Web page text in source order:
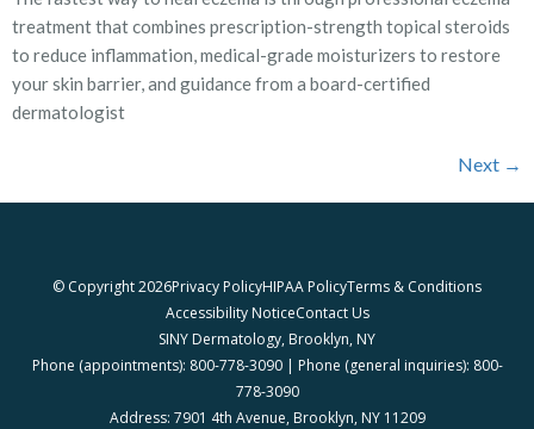
treatment that combines prescription-strength topical steroids
to reduce inflammation, medical-grade moisturizers to restore
your skin barrier, and guidance from a board-certified
dermatologist
Next →
© Copyright 2026Privacy PolicyHIPAA PolicyTerms & Conditions
Accessibility NoticeContact Us
SINY Dermatology, Brooklyn, NY
Phone (appointments): 800-778-3090 | Phone (general inquiries): 800-
778-3090
Address: 7901 4th Avenue, Brooklyn, NY 11209